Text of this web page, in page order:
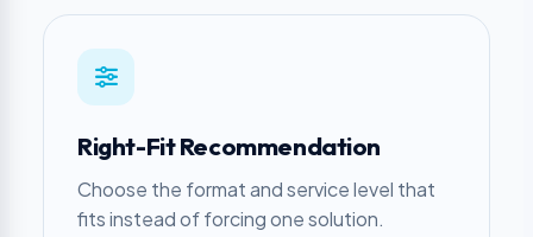
Right-Fit Recommendation
Choose the format and service level that
fits instead of forcing one solution.